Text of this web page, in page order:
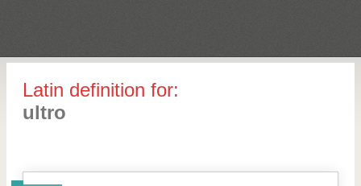
Latin definition for:
ultro